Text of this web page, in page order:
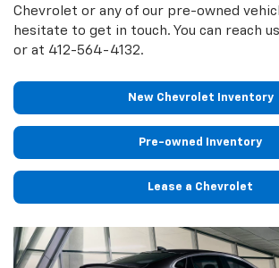
Chevrolet or any of our pre-owned
hesitate to get in touch. You can reach
or at 412-564-4132.
New Chevrolet Inventory
Pre-owned Inventory
Lease a Chevrolet